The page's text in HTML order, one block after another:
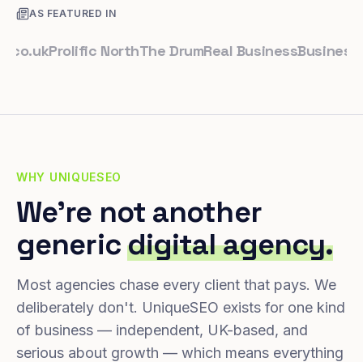
AS FEATURED IN
Prolific NorthThe Drum Real BusinessBusiness
WHY UNIQUESEO
We're not another
genericdigital agency.
Most agencies chase every client that pays. We
deliberately don't. UniqueSEO exists for one kind
of business — independent, UK-based, and
serious about growth — which means everything